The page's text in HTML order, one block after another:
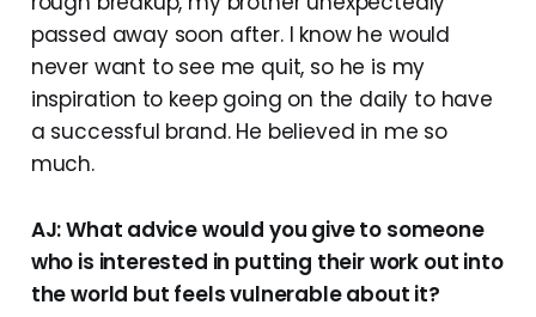
passed away soon after. I know he would
never want to see me quit, so he is my
inspiration to keep going on the daily to have
a successful brand. He believed in me so
much.
AJ: What advice would you give to someone
who is interested in putting their work out into
the world but feels vulnerable about it?